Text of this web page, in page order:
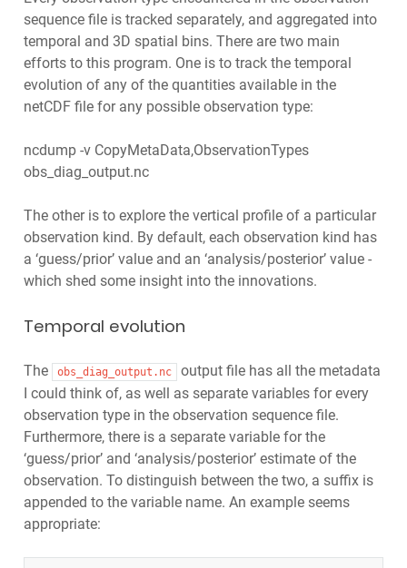
sequence file is tracked separately, and aggregated into
temporal and 3D spatial bins. There are two main
efforts to this program. One is to track the temporal
evolution of any of the quantities available in the
netCDF file for any possible observation type:
ncdump -v CopyMetaData,ObservationTypes
obs_diag_output.nc
The other is to explore the vertical profile of a particular
observation kind. By default, each observation kind has
a ‘guess/prior’ value and an ‘analysis/posterior’ value -
which shed some insight into the innovations.
Temporal evolution
The obs_diag_output.nc
output file has all the metadata
I could think of, as well as separate variables for every
observation type in the observation sequence file.
Furthermore, there is a separate variable for the
‘guess/prior’ and ‘analysis/posterior’ estimate of the
observation. To distinguish between the two, a suffix is
appended to the variable name. An example seems
appropriate: